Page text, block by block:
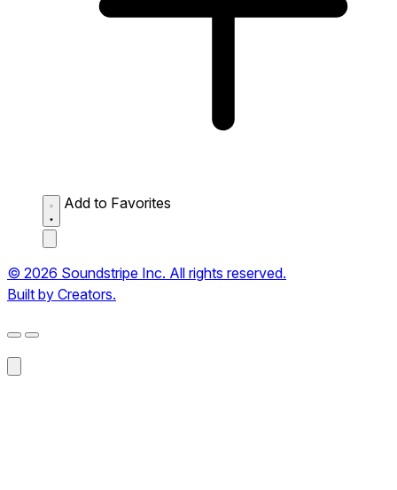
Add to Favorites
© 2026 Soundstripe Inc. All rights reserved.
Built by Creators.